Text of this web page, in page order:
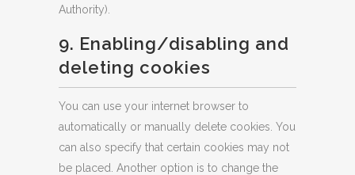
Authority).
9. Enabling/disabling and
deleting cookies
You can use your internet browser to
automatically or manually delete cookies. You
can also specify that certain cookies may not
be placed. Another option is to change the